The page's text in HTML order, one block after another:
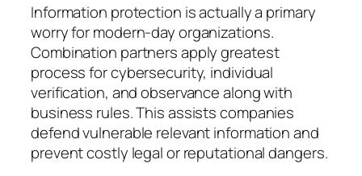
Information protection is actually a primary
worry for modern-day organizations.
Combination partners apply greatest
process for cybersecurity, individual
verification, and observance along with
business rules. This assists companies
defend vulnerable relevant information and
prevent costly legal or reputational dangers.